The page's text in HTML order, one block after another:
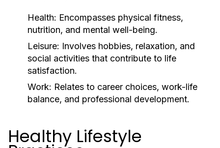
Health: Encompasses physical fitness,
nutrition, and mental well-being.
Leisure: Involves hobbies, relaxation, and
social activities that contribute to life
satisfaction.
Work: Relates to career choices, work-life
balance, and professional development.
Healthy Lifestyle